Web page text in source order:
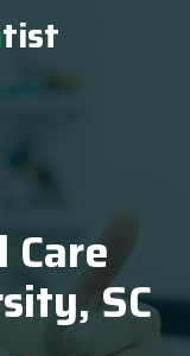
tist
SC